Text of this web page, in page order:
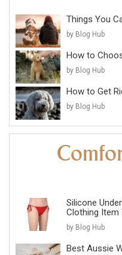
Things You
by Blog Hub
How to
by Blog Hub
How to Get
by Blog Hub
Silicone
Clothing Item
by Blog Hub
Best Aussie